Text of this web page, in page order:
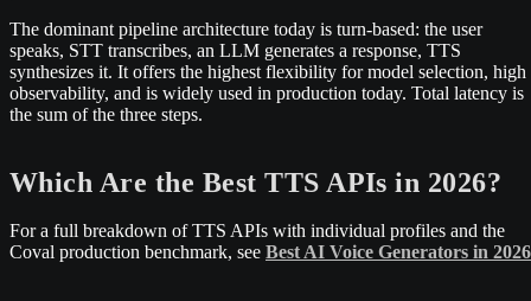
The dominant pipeline architecture today is turn-based: the user
speaks, STT transcribes, an LLM generates a response, TTS
synthesizes it. It offers the highest flexibility for model selection, high
observability, and is widely used in production today. Total latency is
the sum of the three steps.
Which Are the Best TTS APIs in 2026?
For a full breakdown of TTS APIs with individual profiles and the
Coval production benchmark, see Best AI Voice Generators in 2026